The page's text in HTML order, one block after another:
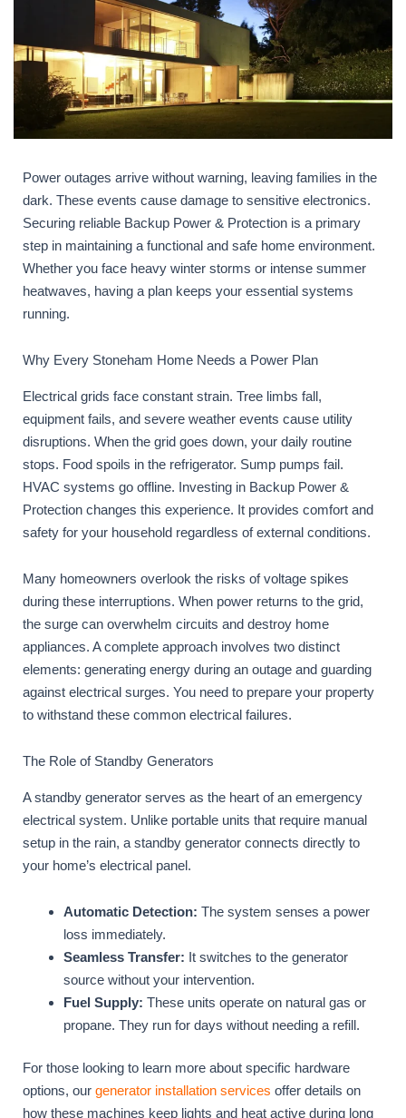
Power outages arrive without warning, leaving families in the
dark. These events cause damage to sensitive electronics.
Securing reliable Backup Power & Protection is a primary
step in maintaining a functional and safe home environment.
Whether you face heavy winter storms or intense summer
heatwaves, having a plan keeps your essential systems
running.
Why Every Stoneham Home Needs a Power Plan
Electrical grids face constant strain. Tree limbs fall,
equipment fails, and severe weather events cause utility
disruptions. When the grid goes down, your daily routine
stops. Food spoils in the refrigerator. Sump pumps fail.
HVAC systems go offline. Investing in Backup Power &
Protection changes this experience. It provides comfort and
safety for your household regardless of external conditions.
Many homeowners overlook the risks of voltage spikes
during these interruptions. When power returns to the grid,
the surge can overwhelm circuits and destroy home
appliances. A complete approach involves two distinct
elements: generating energy during an outage and guarding
against electrical surges. You need to prepare your property
to withstand these common electrical failures.
The Role of Standby Generators
A standby generator serves as the heart of an emergency
electrical system. Unlike portable units that require manual
setup in the rain, a standby generator connects directly to
your home’s electrical panel.
Automatic Detection: The system senses a power
loss immediately.
Seamless Transfer: It switches to the generator
source without your intervention.
Fuel Supply: These units operate on natural gas or
propane. They run for days without needing a refill.
For those looking to learn more about specific hardware
options, our generator installation services offer details on
how these machines keep lights and heat active during long